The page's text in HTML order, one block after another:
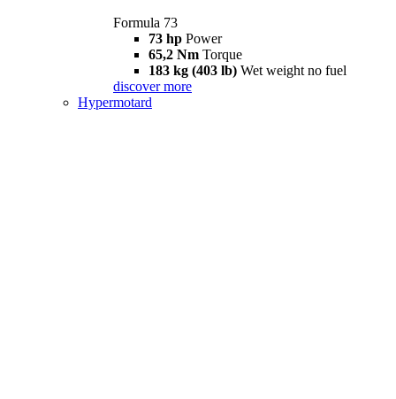
Formula 73
73 hp Power
65,2 Nm Torque
183 kg (403 lb) Wet weight no fuel
discover more
Hypermotard